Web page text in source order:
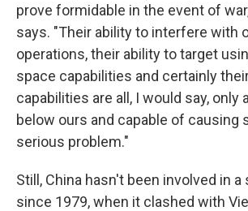
prove formidable in the event of
says. "Their ability to interfere with
operations, their ability to target
space capabilities and certainly
capabilities are all, I would say, only
below ours and capable of causing
serious problem."
Still, China hasn't been involved in
since 1979, when it clashed with